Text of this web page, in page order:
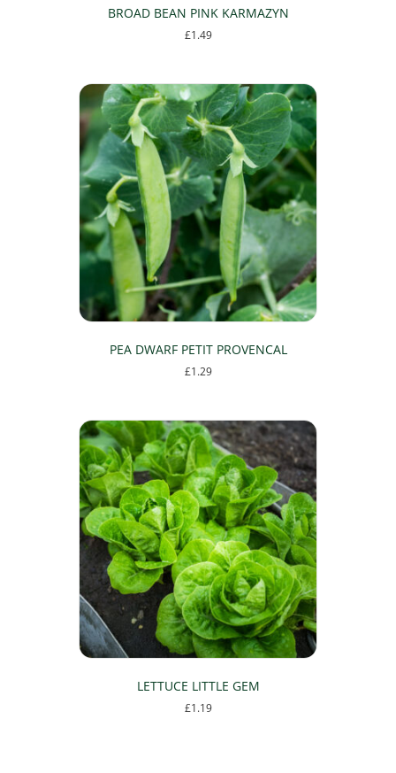
BROAD BEAN PINK KARMAZYN
£1.49
PEA DWARF PETIT PROVENCAL
£1.29
LETTUCE LITTLE GEM
£1.19